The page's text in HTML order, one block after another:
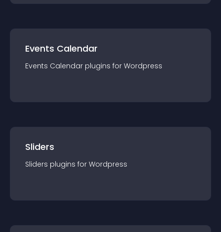
Events Calendar
Events Calendar plugins for Wordpress
Sliders
Sliders plugins for Wordpress